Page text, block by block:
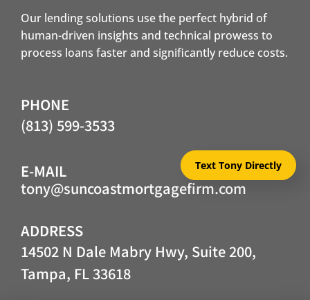
Our lending solutions use the perfect hybrid of
human-driven insights and technical prowess to
process loans faster and significantly reduce costs.
PHONE
(813) 599-3533
E-MAIL
tony@suncoastmortgagefirm.com
ADDRESS
14502 N Dale Mabry Hwy, Suite 200,
Tampa, FL 33618
Text Tony Directly